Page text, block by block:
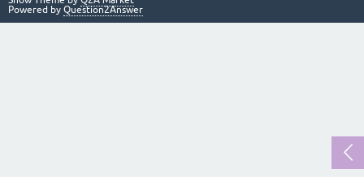
Powered by Question2Answer